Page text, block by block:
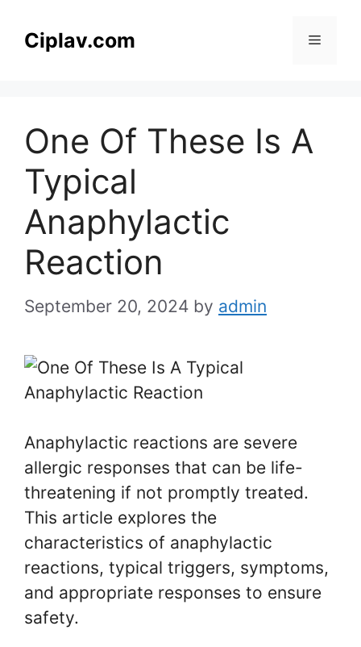
Ciplav.com Menu
One Of These Is A
Typical
Anaphylactic
Reaction
September 20, 2024 by admin
Anaphylactic reactions are severe
allergic responses that can be life-
threatening if not promptly treated.
This article explores the
characteristics of anaphylactic
reactions, typical triggers, symptoms,
and appropriate responses to ensure
safety.